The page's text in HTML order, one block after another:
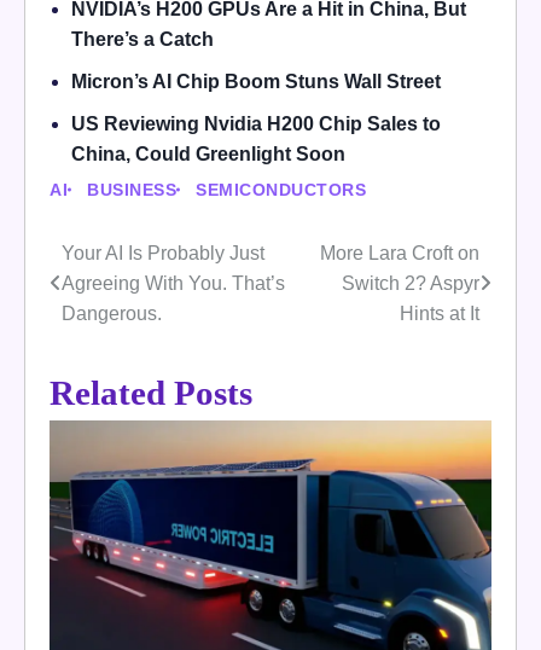
NVIDIA’s H200 GPUs Are a Hit in China, But
There’s a Catch
Micron’s AI Chip Boom Stuns Wall Street
US Reviewing Nvidia H200 Chip Sales to
China, Could Greenlight Soon
AI BUSINESS SEMICONDUCTORS
Post
navigation
Your AI Is Probably Just
Agreeing With You. That’s
Dangerous.
More Lara Croft on
Switch 2? Aspyr
Hints at It
Related Posts